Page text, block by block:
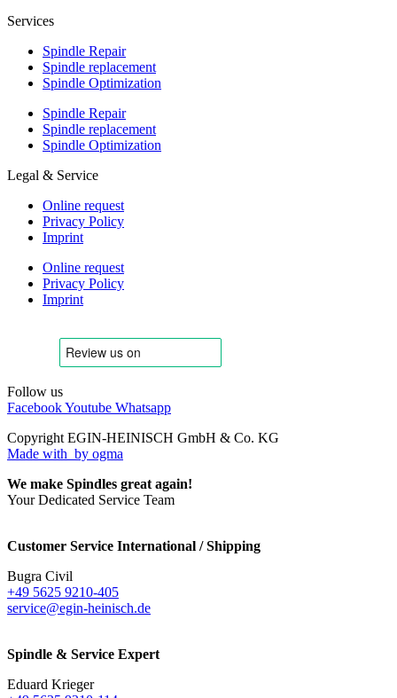
Services
Spindle Repair
Spindle replacement
Spindle Optimization
Spindle Repair
Spindle replacement
Spindle Optimization
Legal & Service
Online request
Privacy Policy
Imprint
Online request
Privacy Policy
Imprint
Follow us
FacebookYoutube Whatsapp
Copyright EGIN-HEINISCH GmbH & Co. KG
Made with by ogma
We make Spindles great again!
Your Dedicated Service Team
Customer Service International / Shipping
Bugra Civil
+49 5625 9210-405
service@egin-heinisch.de
Spindle & Service Expert
Eduard Krieger